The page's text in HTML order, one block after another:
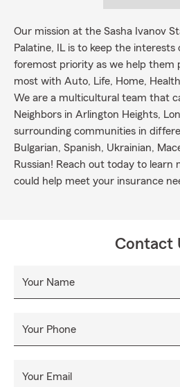
Our mission at the Sasha Ivanov
Palatine, IL is to keep the
foremost priority as we help
most with Auto, Life, Home,
We are a multicultural team that
Neighbors in Arlington Heights,
surrounding communities in
Bulgarian, Spanish, Ukrainian,
Russian! Reach out today to learn
could help meet your insurance
Contact
Your Name
Your Phone
Your Email